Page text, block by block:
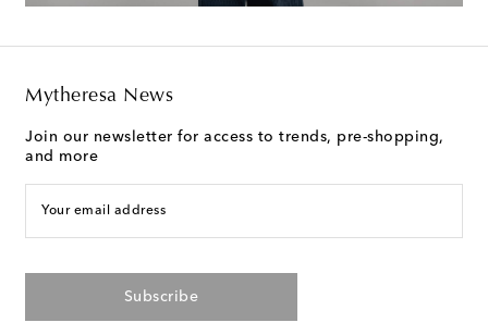
Mytheresa News
Join our newsletter for access to trends, pre-shopping,
and more
Your email address
Subscribe